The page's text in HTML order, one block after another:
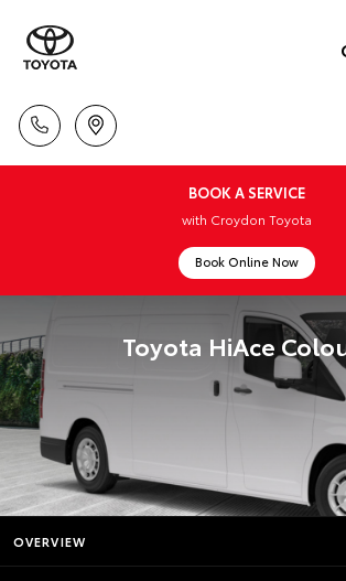
BOOK A SERVICE
with Croydon Toyota
Book Online Now
Toyota HiAce
OVERVIEW